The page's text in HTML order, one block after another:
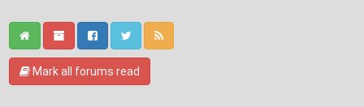
Mark all forums read